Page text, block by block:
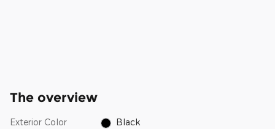
The overview
Exterior Color Black